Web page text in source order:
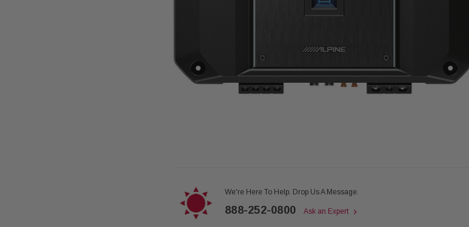
We're Here To Help. Drop Us A Message.
888-252-0800 Ask an Expert